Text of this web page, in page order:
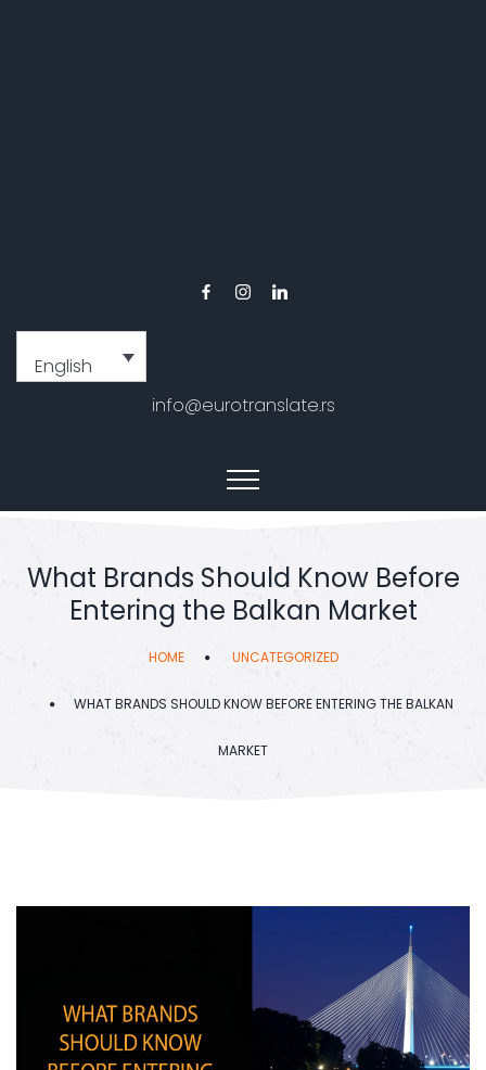
English
info@eurotranslate.rs
What Brands Should Know Before
Entering the Balkan Market
HOME UNCATEGORIZED
WHAT BRANDS SHOULD KNOW BEFORE ENTERING THE BALKAN
MARKET